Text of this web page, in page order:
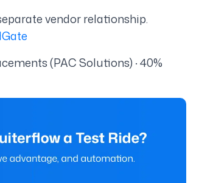
vendor relationship.
(PAC Solutions) · 40%